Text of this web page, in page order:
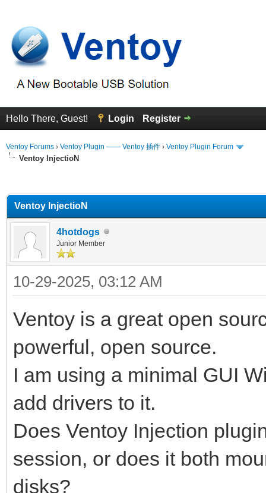
Hello There, Guest! Login Register
Ventoy Forums › Ventoy Plugin —— Ventoy 插件 › Ventoy Plugin Forum
Ventoy InjectioN
Ventoy InjectioN
4hotdogs
Junior Member
10-29-2025, 03:12 AM
Ventoy is a great open
powerful, open source.
I am using a minimal GUI
add drivers to it.
Does Ventoy Injection
session, or does it both
disks?